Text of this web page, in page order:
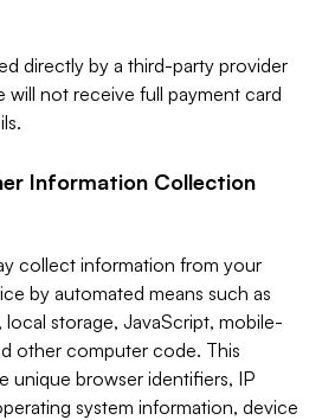
directly by a third-party provider
will not receive full payment card
Information Collection
collect information from your
by automated means such as
storage, JavaScript, mobile-
other computer code. This
unique browser identifiers, IP
system information, device